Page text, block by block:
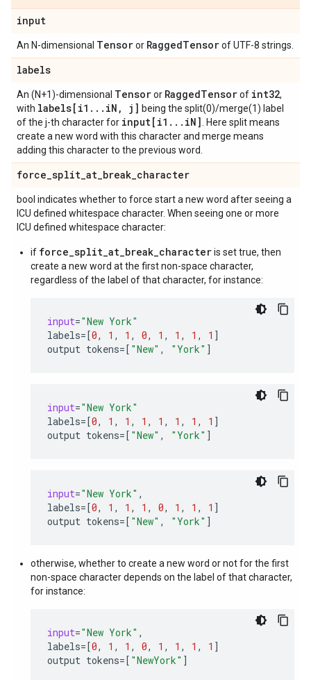
input
An N-dimensional Tensoror RaggedTensorof UTF-8 strings.
labels
An (N+1)-dimensional Tensoror RaggedTensorof int32,
with labels[i1 . . . iN , j] being the split(0)/merge(1) label
of the j-th character for input[i1 . . . iN]
. Here split means
create a new word with this character and merge means
adding this character to the previous word.
force_split_at_break_character
bool indicates whether to force start a new word after seeing a
ICU defined whitespace character. When seeing one or more
ICU defined whitespace character:
if force_split_at_break_characteris set true, then
create a new word at the first non-space character,
regardless of the label of that character, for instance:
input="New York"
labels=[0, 1 , 1 , 0, 1 , 1 , 1 , 1 ]
output tokens=[ "New" , "York" ]
input="New York"
labels=[0, 1 , 1 , 1 , 1 , 1 , 1 , 1 ]
output tokens=[ "New" , "York" ]
input="New York" ,
labels=[0, 1 , 1 , 1 , 0, 1 , 1 , 1 ]
output tokens=[ "New" , "York" ]
otherwise, whether to create a new word or not for the first
non-space character depends on the label of that character,
for instance:
input="New York" ,
labels=[0, 1 , 1 , 0, 1 , 1 , 1 , 1 ]
output tokens=[ "NewYork" ]